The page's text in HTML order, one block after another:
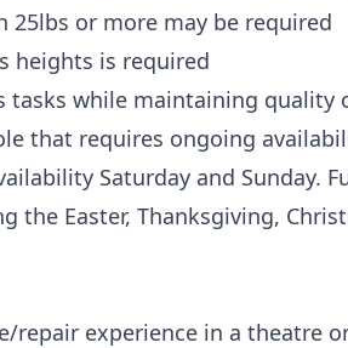
25lbs or more may be required
heights is required
tasks while maintaining quality
that requires ongoing
Saturday and Sunday.
the Easter, Thanksgiving,
repair experience in a theatre